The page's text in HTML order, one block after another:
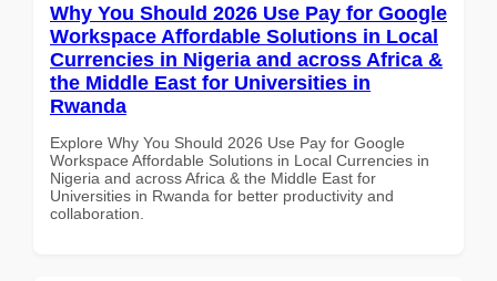
Why You Should 2026 Use Pay for Google
Workspace Affordable Solutions in Local
Currencies in Nigeria and across Africa &
the Middle East for Universities in
Rwanda
Explore Why You Should 2026 Use Pay for Google
Workspace Affordable Solutions in Local Currencies in
Nigeria and across Africa & the Middle East for
Universities in Rwanda for better productivity and
collaboration.